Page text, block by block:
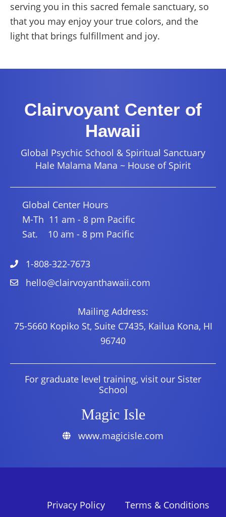
serving you in this sacred female sanctuary, so
that you may enjoy your true colors, and the
light that brings fulfillment and joy.
Clairvoyant Center of
Hawaii
Global Psychic School & Spiritual Sanctuary
Hale Malama Mana ~ House of Spirit
Global Center Hours
M-Th 11 am - 8 pm Pacific
Sat. 10 am - 8 pm Pacific
1-808-322-7673
hello@clairvoyanthawaii.com
Mailing Address:
75-5660 Kopiko St, Suite C7435, Kailua Kona, HI
96740
For graduate level training, visit our Sister
School
Magic Isle
www.magicisle.com
Privacy Policy Terms & Conditions